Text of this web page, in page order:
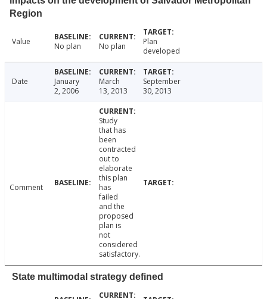
Region
Value No plan No plan
Plan
developed
Date
January
2, 2006
March
13, 2013
September
30, 2013
Comment
Study
that has
been
contracted
out to
elaborate
this plan
has
failed
and the
proposed
plan is
not
considered
satisfactory.
State multimodal strategy defined